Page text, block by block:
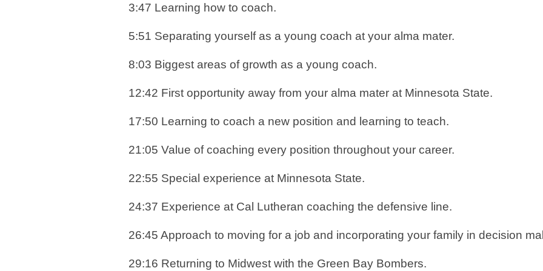
3:47 Learning how to coach.
5:51 Separating yourself as a young coach at your alma mater.
8:03 Biggest areas of growth as a young coach.
12:42 First opportunity away from your alma mater at Minnesota State.
17:50 Learning to coach a new position and learning to teach.
21:05 Value of coaching every position throughout your career.
22:55 Special experience at Minnesota State.
24:37 Experience at Cal Lutheran coaching the defensive line.
26:45 Approach to moving for a job and incorporating your family in decision
29:16 Returning to Midwest with the Green Bay Bombers.